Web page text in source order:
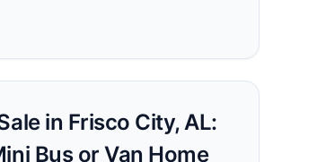
in Frisco City, AL:
Bus or Van Home